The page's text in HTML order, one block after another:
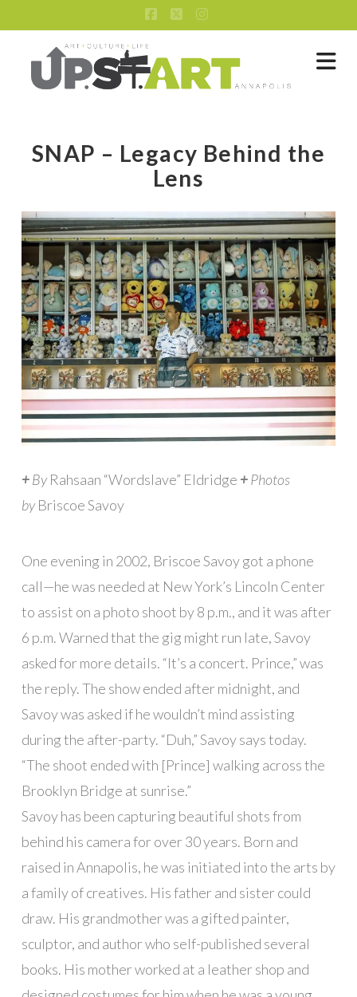
Facebook
X Instagram
SNAP – Legacy Behind the
Lens
+ByRahsaan “Wordslave” Eldridge +Photos
byBriscoe Savoy
One evening in 2002, Briscoe Savoy got a phone
call—he was needed at New York’s Lincoln Center
to assist on a photo shoot by 8 p.m., and it was after
6 p.m. Warned that the gig might run late, Savoy
asked for more details. “It’s a concert. Prince,” was
the reply. The show ended after midnight, and
Savoy was asked if he wouldn’t mind assisting
during the after-party. “Duh,” Savoy says today.
“The shoot ended with [Prince] walking across the
Brooklyn Bridge at sunrise.”
Savoy has been capturing beautiful shots from
behind his camera for over 30 years. Born and
raised in Annapolis, he was initiated into the arts by
a family of creatives. His father and sister could
draw. His grandmother was a gifted painter,
sculptor, and author who self-published several
books. His mother worked at a leather shop and